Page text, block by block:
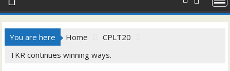
You are here Home
CPLT20
TKR continues winning ways.